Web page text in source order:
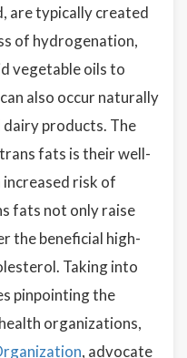
are typically created
of hydrogenation,
vegetable oils to
also occur naturally
dairy products. The
fats is their well-
risk of
fats not only raise
the beneficial high-
Taking into
pinpointing the
organizations,
, advocate